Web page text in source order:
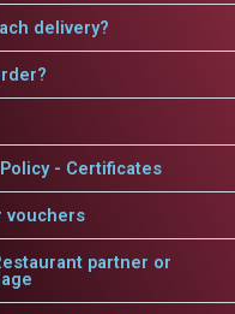
delivery?
- Certificates
vouchers
partner or